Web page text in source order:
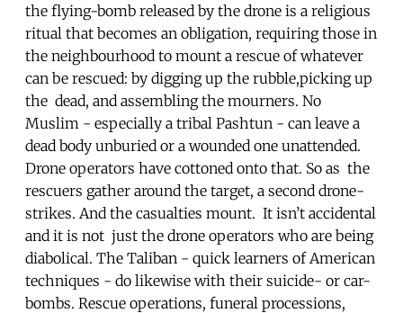
the flying-bomb released by the drone is a religious
ritual that becomes an obligation, requiring those in
the neighbourhood to mount a rescue of whatever
can be rescued: by digging up the rubble,picking up
the dead, and assembling the mourners. No
Muslim - especially a tribal Pashtun - can leave a
dead body unburied or a wounded one unattended.
Drone operators have cottoned onto that. So as the
rescuers gather around the target, a second drone-
strikes. And the casualties mount. It isn’t accidental
and it is not just the drone operators who are being
diabolical. The Taliban - quick learners of American
techniques - do likewise with their suicide- or car-
bombs. Rescue operations, funeral processions,